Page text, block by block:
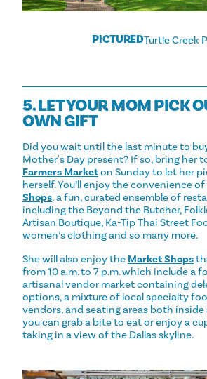
PICTUREDTurtle Creek
5. LET YOUR MOM PICK
OWN GIFT
Did you wait until the last minute to
Mother's Day present? If so, bring her
Farmers Marketon Sunday to let her
herself. You’ll enjoy the convenience
Shops, a fun, curated ensemble of
including the Beyond the Butcher,
Artisan Boutique, Ka-Tip Thai Street
women’s clothing and so many more.
She will also enjoy the Market Shops
from 10 a.m. to 7 p.m. which include a
artisanal vendor market containing
options, a mixture of local specialty
vendors, and seating areas both
you can grab a bite to eat or enjoy a
taking in a view of the Dallas skyline.